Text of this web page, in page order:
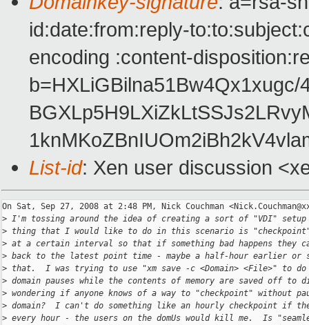
id:date:from:reply-
encoding :content-
List-id: Xen user discussion
On Sat, Sep 27, 2008 at 2:48 PM, Nick Couchman
> I'm tossing around the idea of creating a sort of "VDI" setup
> thing that I would like to do in this scenario is "checkpoint"
> at a certain interval so that if something bad happens they
> back to the latest point time - maybe a half-hour earlier or
> that.  I was trying to use "xm save -c <Domain> <File>" to
> domain pauses while the contents of memory are saved off to
> wondering if anyone knows of a way to "checkpoint" without
> domain?  I can't do something like an hourly checkpoint if the
> every hour - the users on the domUs would kill me.  Is